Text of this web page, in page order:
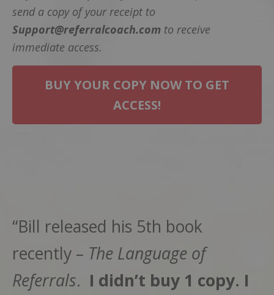
send a copy of your receipt to
Support@referralcoach.com to receive
immediate access.
BUY YOUR COPY NOW TO GET
ACCESS!
“Bill released his 5th book
recently – The Language of
Referrals. I didn’t buy 1 copy. I